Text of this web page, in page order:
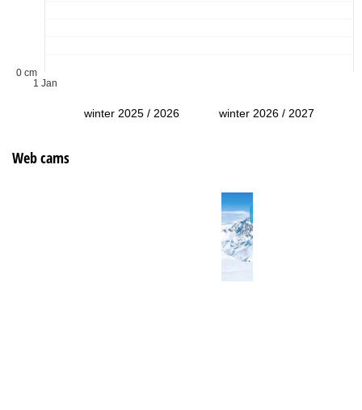
1 Jan
0 cm
winter 2025 / 2026 winter 2026 / 2027
Web cams